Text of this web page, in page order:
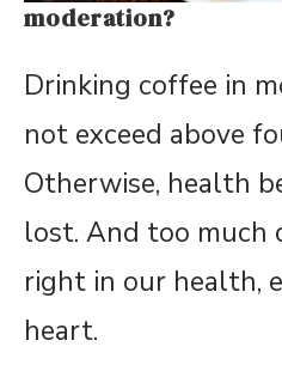
moderation?
Drinking coffee in
not exceed above
Otherwise, health
lost. And too much
right in our health,
heart.